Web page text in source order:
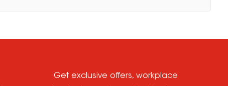
Get exclusive offers, workplace